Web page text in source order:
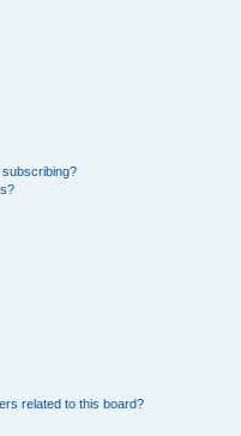
related to this board?